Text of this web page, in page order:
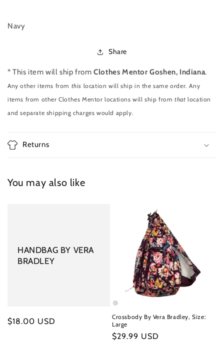
Navy
Share
* This item will ship fromClothes Mentor Goshen, Indiana.
Any other items from this location will ship in the same order. Any
items from other Clothes Mentor locations will ship fromthat location
and separate shipping charges would apply.
Returns
You may also like
HANDBAG BY VERA
BRADLEY
Regular
$18.00 USD
Crossbody By Vera Bradley, Size:
Large
Regular
$29.99 USD